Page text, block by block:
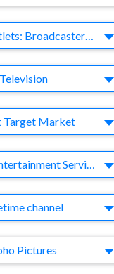
Media Outlets: Broadcasters-Publishers-Online-Games-Music
Television
Target Market
Lifetime Entertainment Services
channel
Pictures